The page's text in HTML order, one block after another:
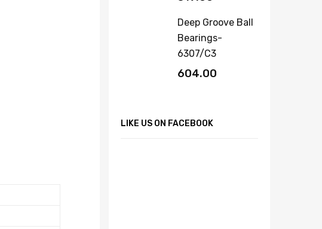
Deep Groove Ball
Bearings-
6307/C3
604.00
LIKE US ON FACEBOOK